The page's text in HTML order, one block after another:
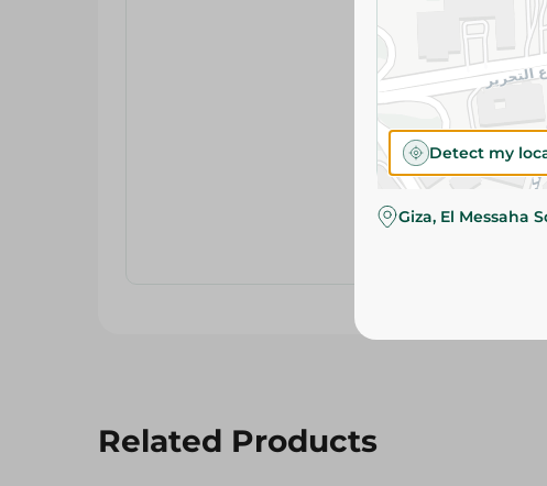
Related Products
Detect my
Giza, El Messaha